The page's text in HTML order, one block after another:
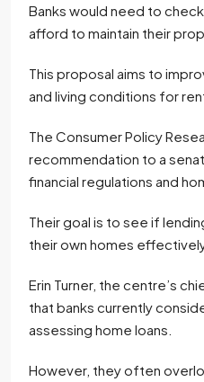
Banks would need to
afford to maintain their
This proposal aims to
and living conditions for
The Consumer Policy
recommendation to a
financial regulations and
Their goal is to see if
their own homes
Erin Turner, the centre’s
that banks currently
assessing home loans.
However, they often